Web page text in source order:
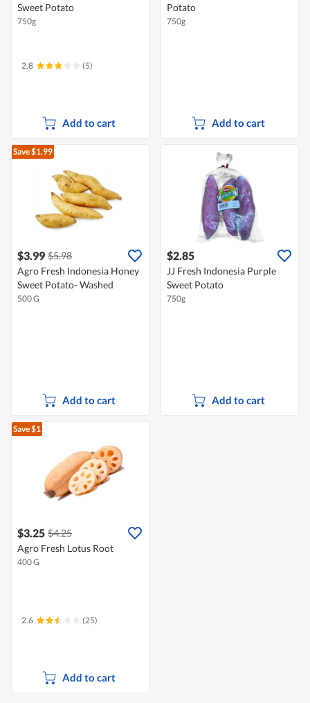
Sweet Potato
750g
2.8 (5)
Add to cart
Potato
750g
Add to cart
Save $1.99
$3.99 $5.98
Agro Fresh Indonesia Honey
Sweet Potato- Washed
500 G
Add to cart
$2.85
JJ Fresh Indonesia Purple
Sweet Potato
750g
Add to cart
Save $1
$3.25 $4.25
Agro Fresh Lotus Root
400 G
2.6 (25)
Add to cart